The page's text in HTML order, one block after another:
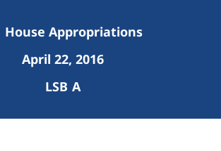
House Appropriations
April 22, 2016
LSB A